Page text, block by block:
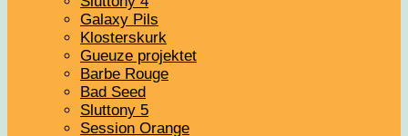
Galaxy Pils
Klosterskurk
Gueuze projektet
Barbe Rouge
Bad Seed
Sluttony 5
Session Orange